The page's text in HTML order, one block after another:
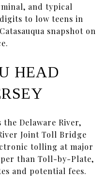
and typical
to low teens in
snapshot on
HEAD
Delaware River,
Joint Toll Bridge
tolling at major
than Toll-by-Plate,
and potential fees.